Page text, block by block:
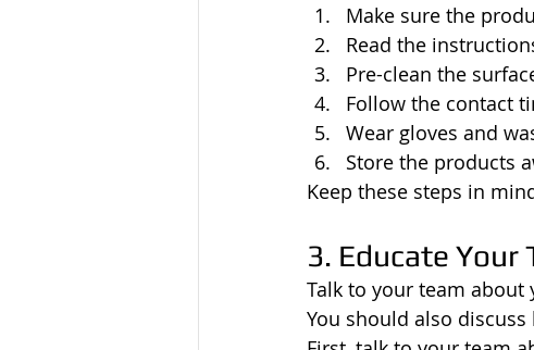
Make sure the
Read the
Pre-clean the
Follow the contact
Wear gloves and
Store the products
Keep these steps in
3. Educate Your
Talk to your team about
You should also